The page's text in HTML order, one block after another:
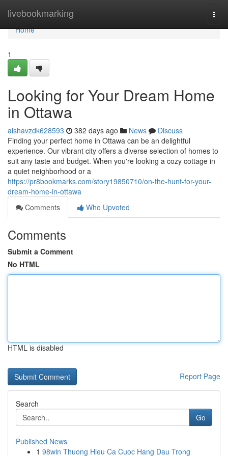
livebookmarking
Home
Home
1
Looking for Your Dream Home
in Ottawa
aishavzdk628593 382 days ago News
Discuss
Finding your perfect home in Ottawa can be an delightful
experience. Our vibrant city offers a diverse selection of homes to
suit any taste and budget. When you're looking a cozy cottage in
a quiet neighborhood or a
https://pr8bookmarks.com/story19850710/on-the-hunt-for-your-
dream-home-in-ottawa
Comments
Who Upvoted
Comments
Submit a Comment
No HTML
HTML is disabled
Report Page
Search
Go
Published News
1 98win Thuong Hieu Ca Cuoc Hang Dau Trong